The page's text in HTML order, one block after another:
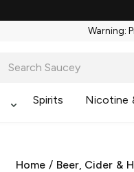
Warning:
Spirits Nicotine
Home / Beer, Cider &